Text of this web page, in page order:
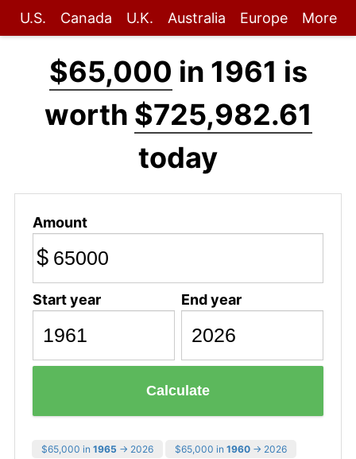
U.S. Canada U.K. Australia Europe More
$65,000 in 1961 is
worth $725,982.61
today
Amount
$
Start year End year
Calculate
$65,000 in 1965 → 2026 $65,000 in 1960 → 2026